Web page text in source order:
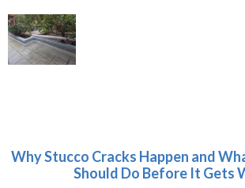
Why Stucco Cracks Happen and
Should Do Before It Gets